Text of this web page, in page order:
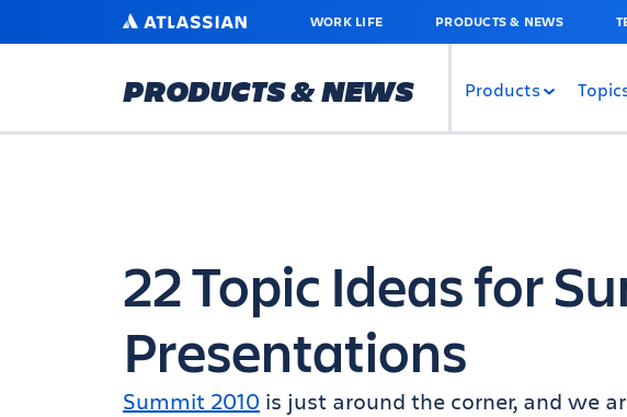
MAIN
ATLASSIAN WORK LIFE PRODUCTS & NEWS
PRODUCTS & NEWS Products
22 Topic Ideas for
Presentations
Summit 2010 is just around the corner, and we